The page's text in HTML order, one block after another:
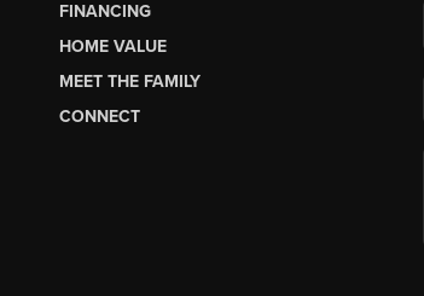
FINANCING
HOME VALUE
MEET THE FAMILY
CONNECT